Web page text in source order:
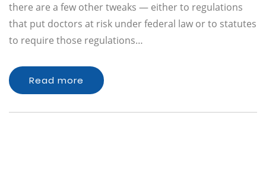
there are a few other tweaks — either to regulations
that put doctors at risk under federal law or to statutes
to require those regulations…
Read more